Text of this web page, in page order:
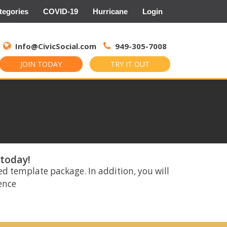
COVID-19 Hurricane Login
Info@CivicSocial.com 949-305-7008
JOIN TODAY TRY IT OUT
for:
template package. In addition, you will